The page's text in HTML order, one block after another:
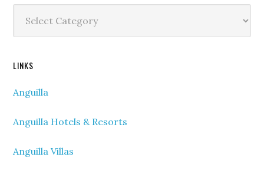
Categories
LINKS
Anguilla
Anguilla Hotels & Resorts
Anguilla Villas